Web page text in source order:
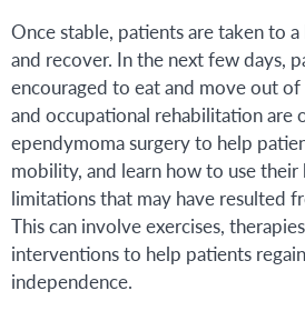
Once stable, patients are taken to
and recover. In the next few days,
encouraged to eat and move out of
and occupational rehabilitation are
ependymoma surgery to help
mobility, and learn how to use
limitations that may have resulted
This can involve exercises,
interventions to help patients
independence.